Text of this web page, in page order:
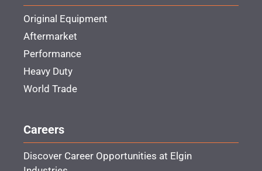
Original Equipment
Aftermarket
Performance
Heavy Duty
World Trade
Careers
Discover Career Opportunities at Elgin